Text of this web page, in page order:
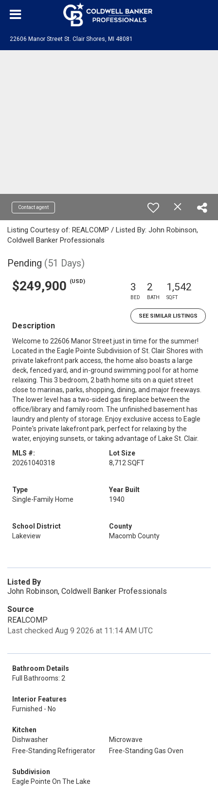
22606 Manor Street St. Clair Shores, MI 48081
Contact agent
Listing Courtesy of: REALCOMP / Listed By: John Robinson,
Coldwell Banker Professionals
Pending (51 Days)
$249,900 (USD) 3
BED
2
BATH
1,542
SQFT
SEE SIMILAR LISTINGS
Description
Welcome to 22606 Manor Street just in time for the summer!
Located in the Eagle Pointe Subdivision of St. Clair Shores with
private lakefront park access, the home also boasts a large
deck, fenced yard, and in-ground swimming pool for at home
relaxing. This 3 bedroom, 2 bath home sits on a quiet street
close to marinas, parks, shopping, dining, and major freeways.
The lower level has a two-sided gas fireplace between the
office/library and family room. The unfinished basement has
laundry and plenty of storage. Enjoy exclusive access to Eagle
Pointe's private lakefront park, perfect for relaxing by the
water, enjoying sunsets, or taking advantage of Lake St. Clair.
MLS #:
20261040318
Lot Size
8,712 SQFT
Type
Single-Family Home
Year Built
1940
School District
Lakeview
County
Macomb County
Listed By
John Robinson, Coldwell Banker Professionals
Source
REALCOMP
Last checked Aug 9 2026 at 11:14 AM UTC
Bathroom Details
Full Bathrooms: 2
Interior Features
Furnished - No
Kitchen
Dishwasher
Microwave
Free-Standing Refrigerator
Free-Standing Gas Oven
Subdivision
Eagle Pointe On The Lake